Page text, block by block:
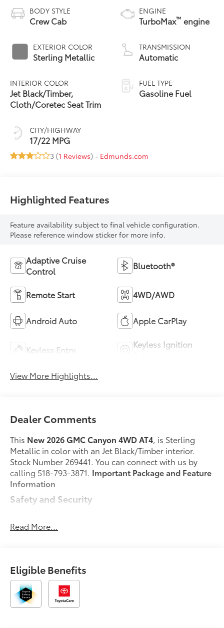
BODY STYLE
Crew Cab
EXTERIOR COLOR
Sterling Metallic
INTERIOR COLOR
Jet Black/Timber,
Cloth/Coretec Seat Trim
CITY/HIGHWAY
17/22 MPG
ENGINE
TurboMax™ engine
TRANSMISSION
Automatic
FUEL TYPE
Gasoline Fuel
3 (1 Reviews) - Edmunds.com
Highlighted Features
Feature availability subject to final vehicle configuration.
Please reference window sticker for more info.
Adaptive Cruise
Control
Bluetooth®
Remote Start 4WD/AWD
Android Auto Apple CarPlay
Keyless Entry
Keyless Ignition
View More Highlights...
Dealer Comments
This New 2026 GMC Canyon 4WD AT4, is Sterling
Metallic in color with an Jet Black/Timber interior.
Stock Number 269441. You can connect with us by
calling 518-793-3871. Important Package and Feature
Information
Safety and Security
You look away for just a second and suddenly
impact, it will activate a combination of features
to help prevent or reduce the severity of an
accident. Forward collision mitigation is always
looking ahead.
Read More...
Eligible Benefits